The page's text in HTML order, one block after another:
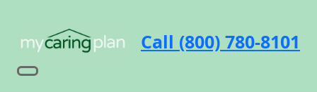
Call (800) 780-8101